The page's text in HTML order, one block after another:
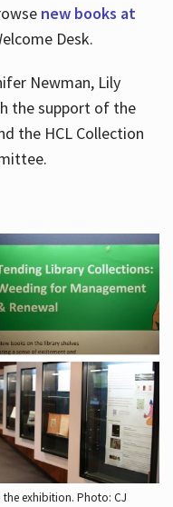
new books at
Desk.
Newman, Lily
the support of the
the HCL Collection
exhibition. Photo: CJ